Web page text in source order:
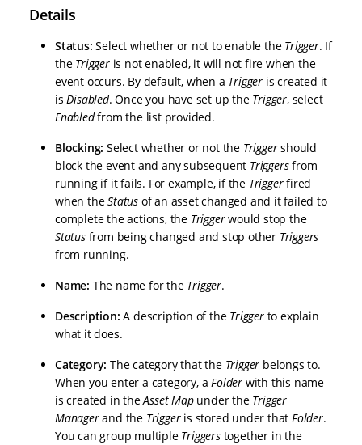
Details
Status:Select whether or not to enable the Trigger. If
the Triggeris not enabled, it will not fire when the
event occurs. By default, when a Trigger is created it
isDisabled. Once you have set up the Trigger, select
Enabledfrom the list provided.
Blocking: Select whether or not the Triggershould
block the event and any subsequent Triggersfrom
running if it fails. For example, if the Triggerfired
when theStatus of an asset changed and it failed to
complete the actions, the Triggerwould stop the
Statusfrom being changed and stop other Triggers
from running.
Name: The name for the Trigger.
Description: A description of the Triggerto explain
what it does.
Category: The category that the Trigger belongs to.
When you enter a category, aFolder with this name
is created in theAsset Mapunder the Trigger
Managerand the Triggeris stored under thatFolder.
You can group multiple Triggerstogether in the